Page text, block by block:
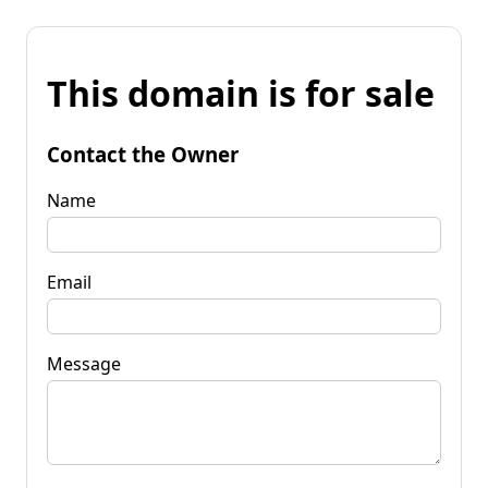
This domain is for sale
Contact the Owner
Name
Email
Message